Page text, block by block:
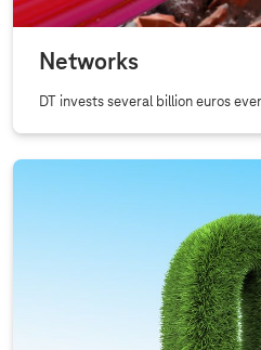
l
Networks
DT invests several billion euros